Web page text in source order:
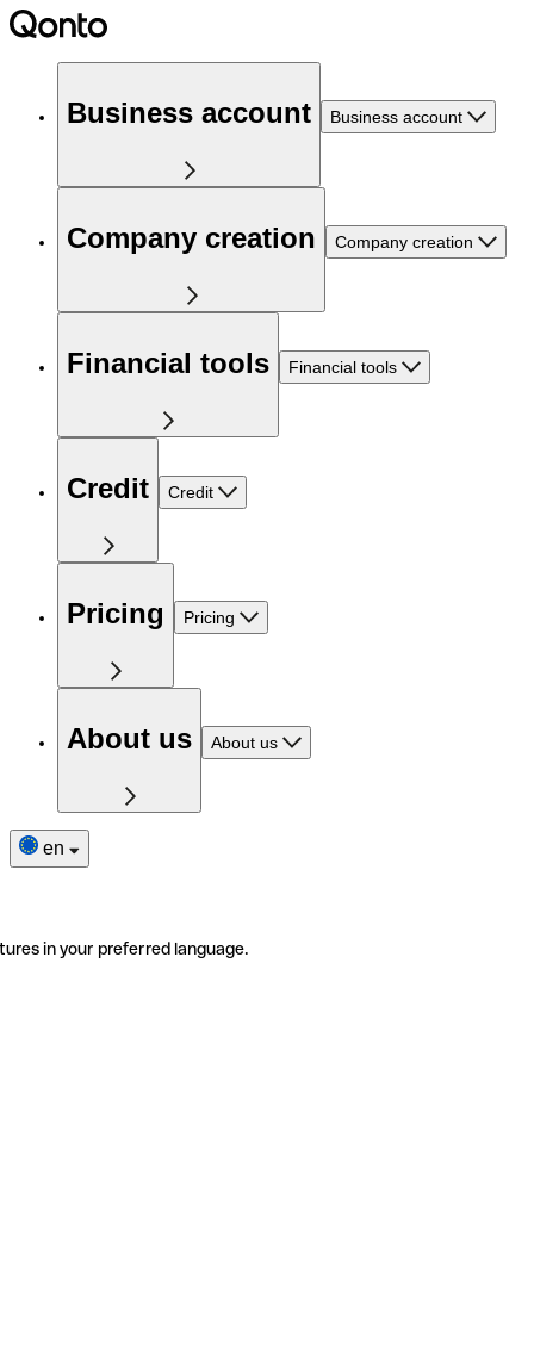
Business account Business account
Company creation Company creation
Financial tools Financial tools
Credit Credit
Pricing Pricing
About us About us
en
in your preferred language.